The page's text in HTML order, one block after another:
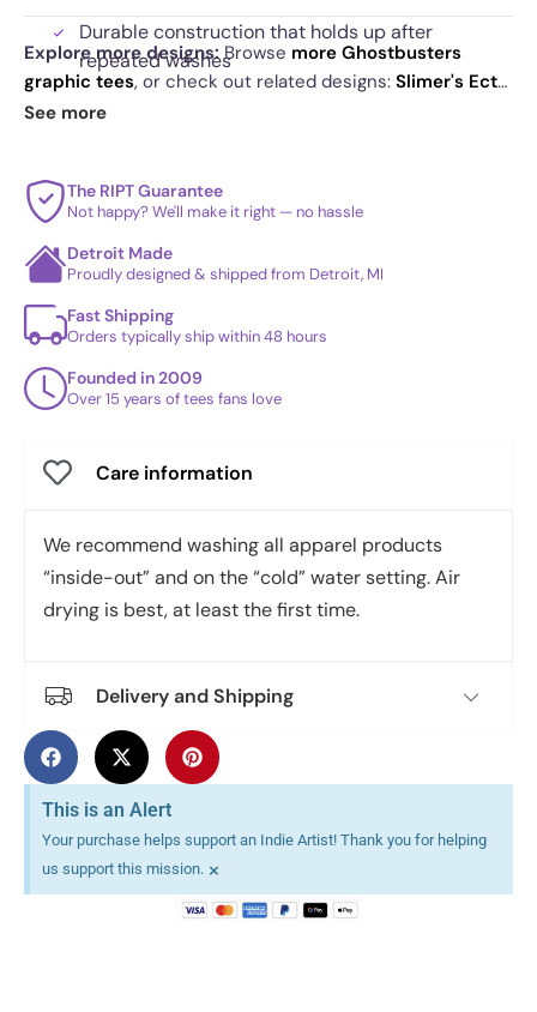
Durable construction that holds up after
repeated washes
Cereal box style details that reward a closer look
Explore more designs:Browse more Ghostbusters
graphic tees, or check out related designs: Slimer's Ect-
O's Exclusive
See more
The RIPT Guarantee
Not happy? We'll make it right — no hassle
Detroit Made
Proudly designed & shipped from Detroit, MI
Fast Shipping
Orders typically ship within 48 hours
Founded in 2009
Over 15 years of tees fans love
Care information
We recommend washing all apparel products
“inside-out” and on the “cold” water setting. Air
drying is best, at least the first time.
Delivery and Shipping
This is an Alert
Your purchase helps support an Indie Artist! Thank you for helping
us support this mission. ×